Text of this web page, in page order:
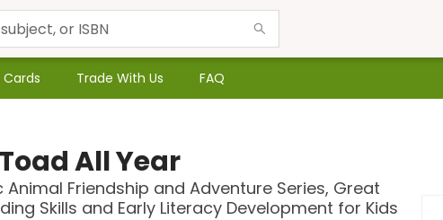
Trade With Us FAQ
All Year
Animal Friendship and Adventure Series, Great
Skills and Early Literacy Development for Kids